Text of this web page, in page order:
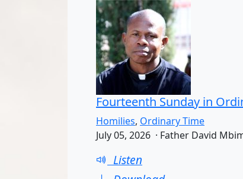
Fourteenth Sunday in
Homilies, Ordinary Time
July 05, 2026 · Father David
Listen